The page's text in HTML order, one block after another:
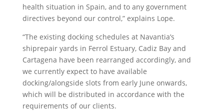
health situation in Spain, and to any government
directives beyond our control,” explains Lope.
“The existing docking schedules at Navantia’s
shiprepair yards in Ferrol Estuary, Cadiz Bay and
Cartagena have been rearranged accordingly, and
we currently expect to have available
docking/alongside slots from early June onwards,
which will be distributed in accordance with the
requirements of our clients.